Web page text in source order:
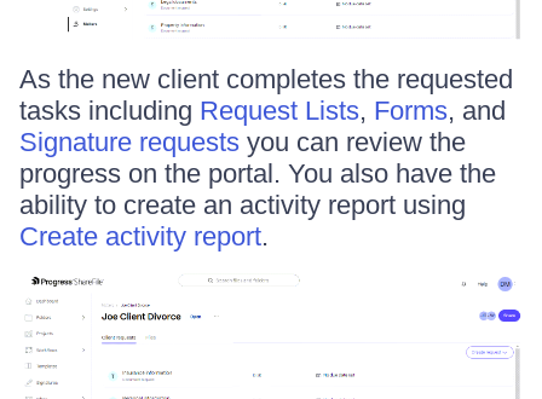
As the new client completes the requested
tasks including Request Lists, Forms, and
Signature requests you can review the
progress on the portal. You also have the
ability to create an activity report using
Create activity report.